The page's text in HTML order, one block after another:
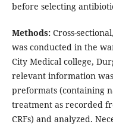
before selecting
Methods:Cross-
was conducted in the
City Medical college,
relevant information
preformats (containing
treatment as recorded
CRFs) and analyzed.